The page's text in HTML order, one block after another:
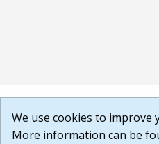
We use cookies to improve
More information can be